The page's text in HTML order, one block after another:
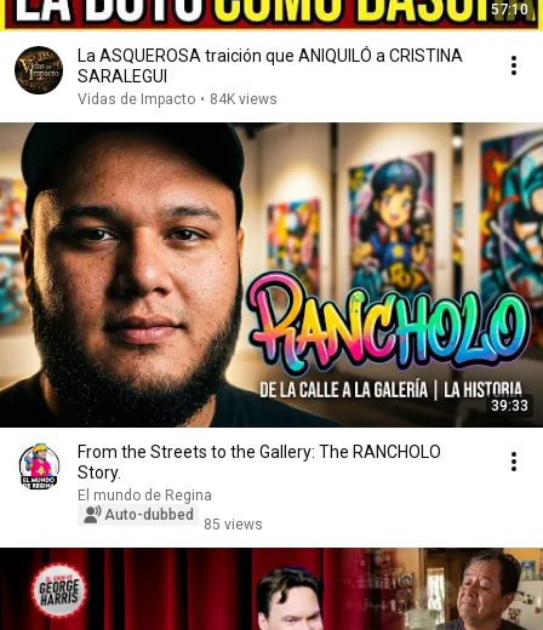
57:10
La ASQUEROSA traición que ANIQUILÓ a CRISTINA
SARALEGUI
Vidas de Impacto • 84K views
39:33
From the Streets to the Gallery: The RANCHOLO
Story.
El mundo de Regina
Auto-dubbed
85 views